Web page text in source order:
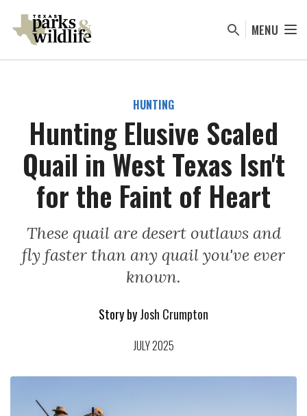
content
MENU
HUNTING
Hunting Elusive Scaled
Quail in West Texas Isn't
for the Faint of Heart
These quail are desert outlaws and
fly faster than any quail you've ever
known.
Story byJosh Crumpton
JULY 2025